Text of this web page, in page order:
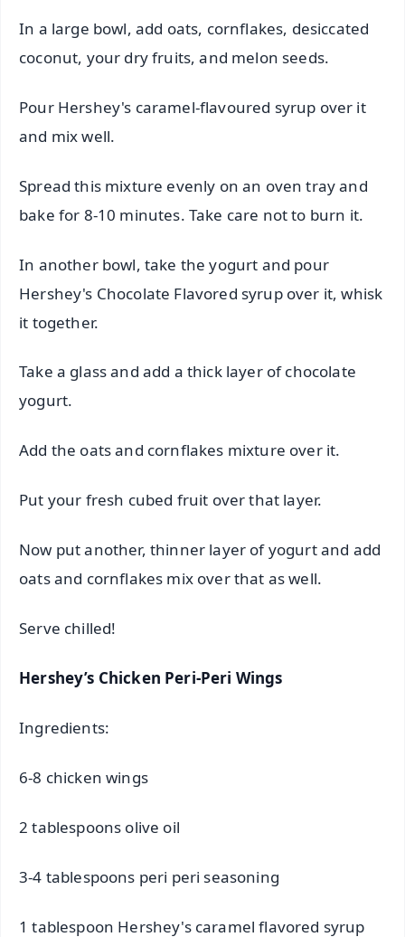
In a large bowl, add oats, cornflakes, desiccated
coconut, your dry fruits, and melon seeds.
Pour Hershey's caramel-flavoured syrup over it
and mix well.
Spread this mixture evenly on an oven tray and
bake for 8-10 minutes. Take care not to burn it.
In another bowl, take the yogurt and pour
Hershey's Chocolate Flavored syrup over it, whisk
it together.
Take a glass and add a thick layer of chocolate
yogurt.
Add the oats and cornflakes mixture over it.
Put your fresh cubed fruit over that layer.
Now put another, thinner layer of yogurt and add
oats and cornflakes mix over that as well.
Serve chilled!
Hershey’s Chicken Peri-Peri Wings
Ingredients:
6-8 chicken wings
2 tablespoons olive oil
3-4 tablespoons peri peri seasoning
1 tablespoon Hershey's caramel flavored syrup